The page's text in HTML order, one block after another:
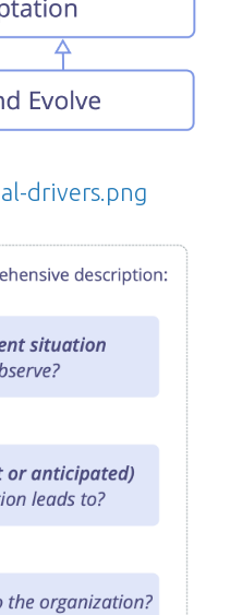
drivers.png